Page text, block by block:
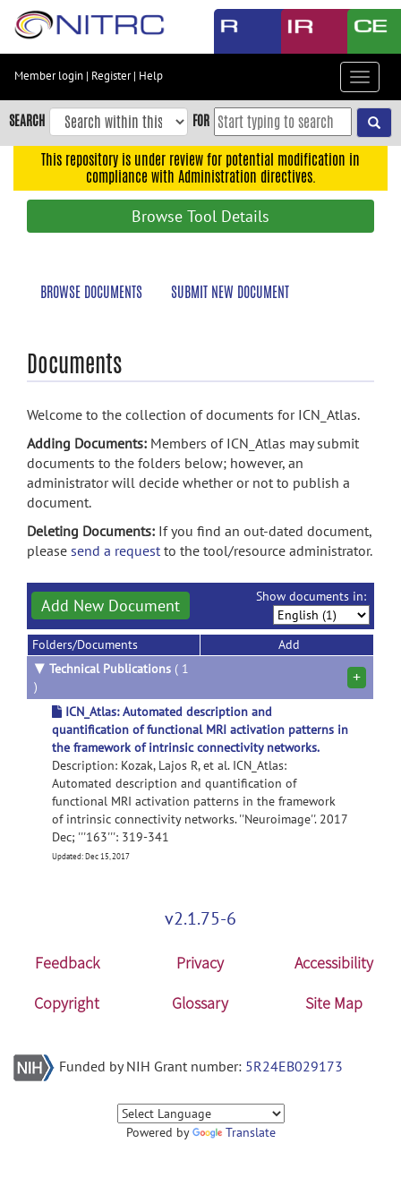
Skip
content
Skip
to
navigation
Member login | Register| Help
Toggle
SEARCH FOR
This repository is under review for potential modification in
compliance with Administration directives.
Browse Tool Details
BROWSE DOCUMENTS SUBMIT NEW DOCUMENT
Documents
Welcome to the collection of documents for ICN_Atlas.
Adding Documents: Members of ICN_Atlas may submit
documents to the folders below; however, an
administrator will decide whether or not to publish a
document.
Deleting Documents: If you find an out-dated document,
please send a requestto the tool/resource administrator.
Add New Document Show documents in:
Folders/Documents
Add
▼ Technical Publications ( 1
)
+
ICN_Atlas: Automated description and
quantification of functional MRI activation patterns in
the framework of intrinsic connectivity networks.
Description: Kozak, Lajos R, et al. ICN_Atlas:
Automated description and quantification of
functional MRI activation patterns in the framework
of intrinsic connectivity networks. ''Neuroimage''. 2017
Dec; '''163''': 319-341
Updated: Dec 15, 2017
v2.1.75-6
Feedback Privacy
Accessibility
Copyright
Glossary Site Map
Funded by NIH Grant number: 5R24EB029173
Powered by Translate